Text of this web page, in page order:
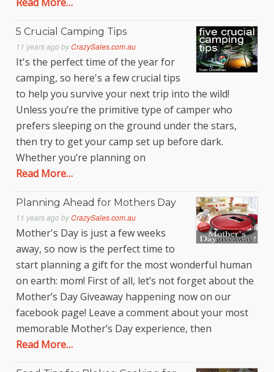
5 Crucial Camping Tips
11 years ago byCrazySales.com.au
It's the perfect time of the year for
camping, so here's a few crucial tips
to help you survive your next trip into the wild!
Unless you’re the primitive type of camper who
prefers sleeping on the ground under the stars,
then try to get your camp set up before dark.
Whether you’re planning on
Read More…
Planning Ahead for Mothers Day
11 years ago byCrazySales.com.au
Mother's Day is just a few weeks
away, so now is the perfect time to
start planning a gift for the most wonderful human
on earth: mom! First of all, let’s not forget about the
Mother’s Day Giveaway happening now on our
facebook page! Leave a comment about your most
memorable Mother’s Day experience, then
Read More…